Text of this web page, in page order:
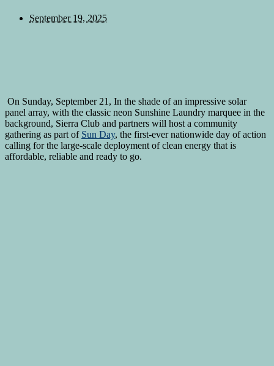
September 19, 2025
On Sunday, September 21, In the shade of an impressive solar
panel array, with the classic neon Sunshine Laundry marquee in the
background, Sierra Club and partners will host a community
gathering as part of Sun Day, the first-ever nationwide day of action
calling for the large-scale deployment of clean energy that is
affordable, reliable and ready to go.